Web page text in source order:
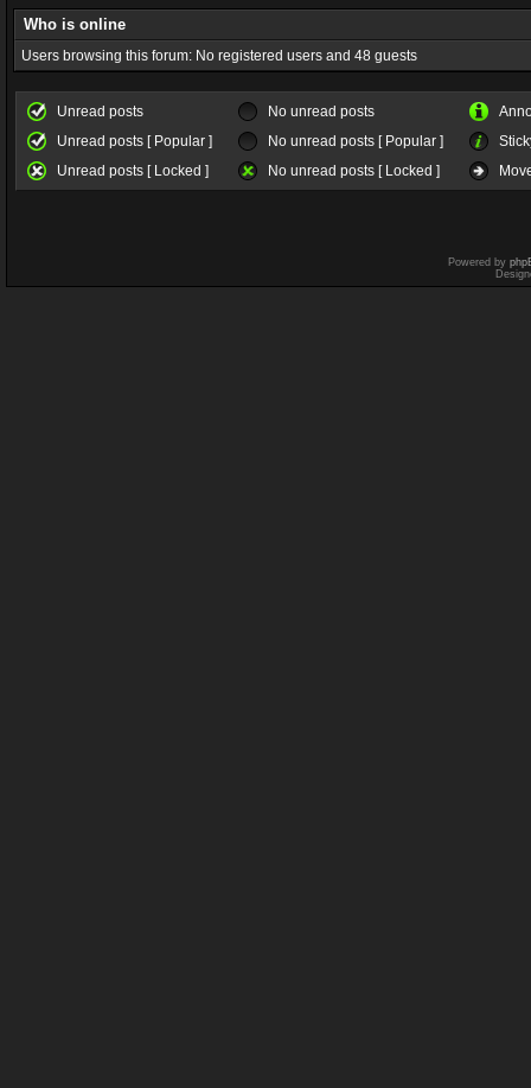
Who is online
Users browsing this forum: No registered users and 48 guests
Unread posts No unread posts
Unread posts [ Popular ]
No unread posts [ Popular ]
Unread posts [ Locked ]
No unread posts [ Locked ]
Powered by